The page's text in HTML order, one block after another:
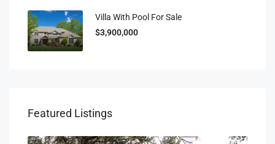
Villa With Pool For Sale
$3,900,000
Featured Listings